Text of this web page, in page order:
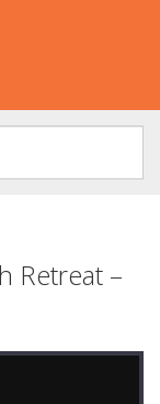
Retreat –